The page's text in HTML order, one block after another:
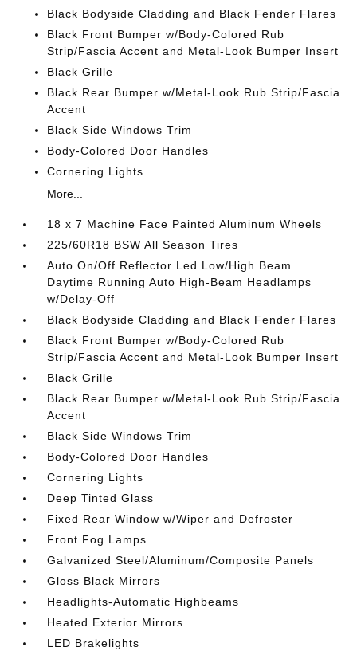
Black Bodyside Cladding and Black Fender Flares
Black Front Bumper w/Body-Colored Rub
Strip/Fascia Accent and Metal-Look Bumper Insert
Black Grille
Black Rear Bumper w/Metal-Look Rub Strip/Fascia
Accent
Black Side Windows Trim
Body-Colored Door Handles
Cornering Lights
More...
18 x 7 Machine Face Painted Aluminum Wheels
225/60R18 BSW All Season Tires
Auto On/Off Reflector Led Low/High Beam
Daytime Running Auto High-Beam Headlamps
w/Delay-Off
Black Bodyside Cladding and Black Fender Flares
Black Front Bumper w/Body-Colored Rub
Strip/Fascia Accent and Metal-Look Bumper Insert
Black Grille
Black Rear Bumper w/Metal-Look Rub Strip/Fascia
Accent
Black Side Windows Trim
Body-Colored Door Handles
Cornering Lights
Deep Tinted Glass
Fixed Rear Window w/Wiper and Defroster
Front Fog Lamps
Galvanized Steel/Aluminum/Composite Panels
Gloss Black Mirrors
Headlights-Automatic Highbeams
Heated Exterior Mirrors
LED Brakelights